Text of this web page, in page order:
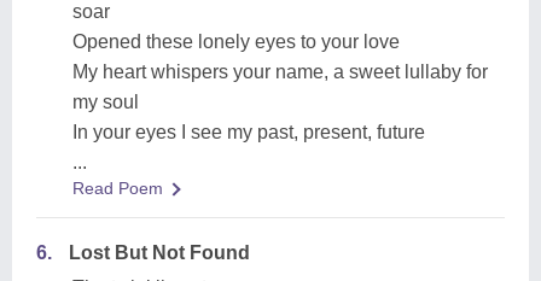
soar
Opened these lonely eyes to your love
My heart whispers your name, a sweet lullaby for
my soul
In your eyes I see my past, present, future
...
Read Poem
6.
Lost But Not Found